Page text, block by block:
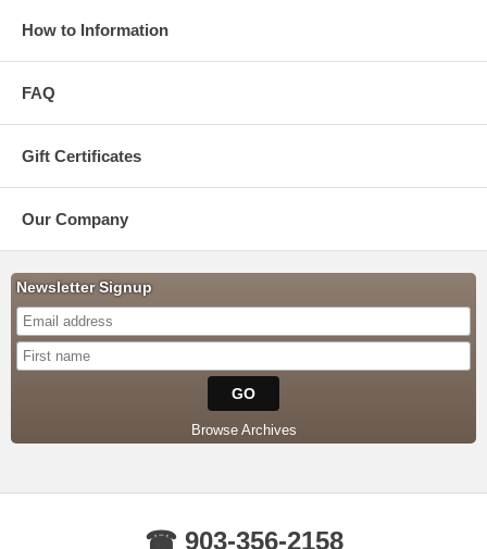
How to Information
FAQ
Gift Certificates
Our Company
Newsletter Signup
Browse Archives
☎ 903-356-2158